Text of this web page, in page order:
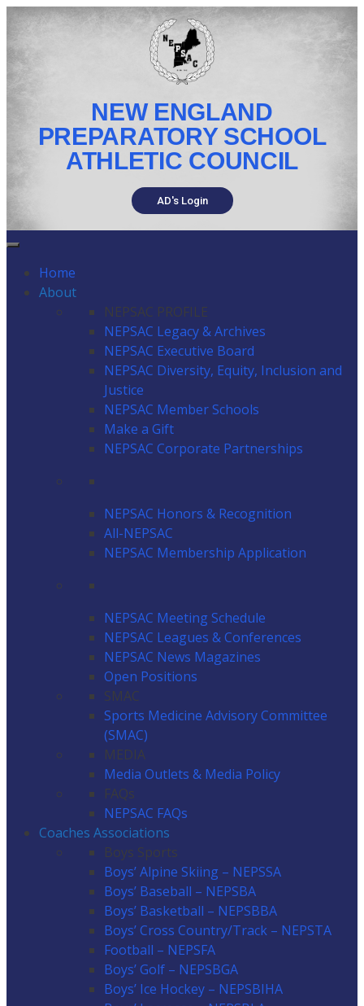
NEW ENGLAND
PREPARATORY SCHOOL
ATHLETIC COUNCIL
AD's Login
Home
About
NEPSAC PROFILE
NEPSAC Legacy & Archives
NEPSAC Executive Board
NEPSAC Diversity, Equity, Inclusion and
Justice
NEPSAC Member Schools
Make a Gift
NEPSAC Corporate Partnerships
NEPSAC Honors & Recognition
All-NEPSAC
NEPSAC Membership Application
NEPSAC Meeting Schedule
NEPSAC Leagues & Conferences
NEPSAC News Magazines
Open Positions
SMAC
Sports Medicine Advisory Committee
(SMAC)
MEDIA
Media Outlets & Media Policy
FAQs
NEPSAC FAQs
Coaches Associations
Boys Sports
Boys’ Alpine Skiing – NEPSSA
Boys’ Baseball – NEPSBA
Boys’ Basketball – NEPSBBA
Boys’ Cross Country/Track – NEPSTA
Football – NEPSFA
Boys’ Golf – NEPSBGA
Boys’ Ice Hockey – NEPSBIHA